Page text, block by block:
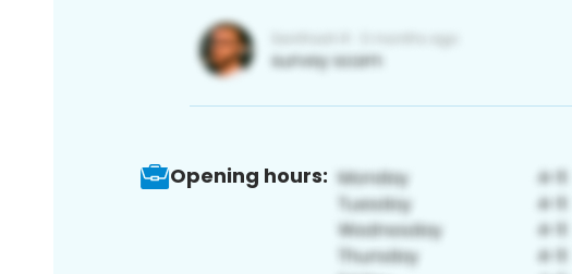
Opening hours: